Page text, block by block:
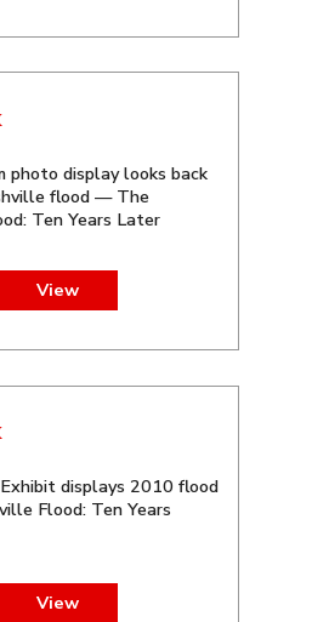
photo display looks back
flood — The
Ten Years Later
View
displays 2010 flood
Flood: Ten Years
View